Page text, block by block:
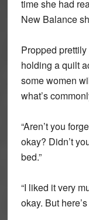
time she had
New Balance
Propped
holding a quilt
some women
what’s
“Aren’t you
okay? Didn’t
bed.”
“I liked it very
okay. But